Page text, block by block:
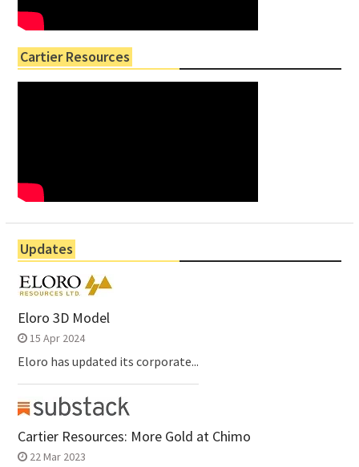
Cartier Resources
Updates
Eloro 3D Model
15 Apr 2024
Eloro has updated its corporate...
Cartier Resources: More Gold at Chimo
22 Mar 2023